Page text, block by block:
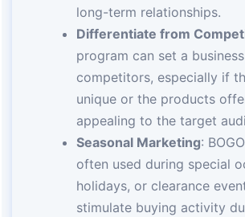
long-term relationships.
Differentiate from
program can set a
competitors, especially if
unique or the products
appealing to the target
Seasonal Marketing:
often used during special
holidays, or clearance
stimulate buying activity